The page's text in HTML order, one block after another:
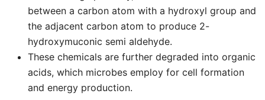
between a carbon atom with a hydroxyl group and
the adjacent carbon atom to produce 2-
hydroxymuconic semi aldehyde.
These chemicals are further degraded into organic
acids, which microbes employ for cell formation
and energy production.